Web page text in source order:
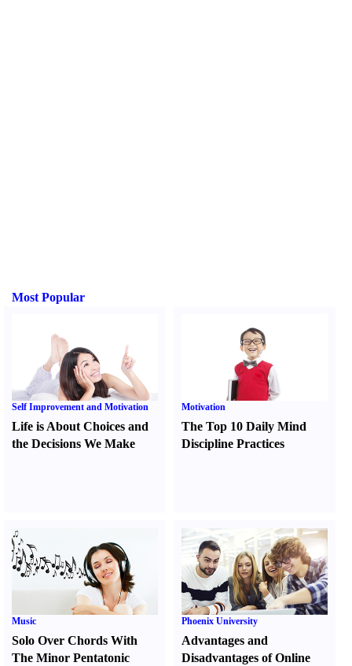
Most Popular
Self Improvement and Motivation
Life is About Choices and
the Decisions We Make
Motivation
The Top 10 Daily Mind
Discipline Practices
Music
Solo Over Chords With
The Minor Pentatonic
Phoenix University
Advantages and
Disadvantages of Online